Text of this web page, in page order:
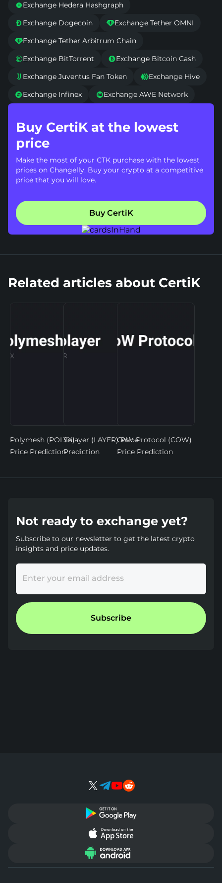
Exchange Hedera Hashgraph
Exchange Dogecoin Exchange Tether OMNI
Exchange Tether Arbitrum Chain
Exchange BitTorrent Exchange Bitcoin Cash
 Exchange Juventus Fan Token Exchange Hive
Exchange Infinex Exchange AWE Network
Buy CertiK at the lowest
price
Make the most of your CTK purchase with the lowest
prices on Changelly. Buy your crypto at a competitive
price that you will love.
Buy CertiK
Related articles about CertiK
Polymesh (POLYX)
Price Prediction
Solayer (LAYER) Price
Prediction
CoW Protocol (COW)
Price Prediction
Not ready to exchange yet?
Subscribe to our newsletter to get the latest crypto
insights and price updates.
Enter your email address
Subscribe